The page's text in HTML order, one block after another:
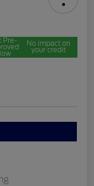
Pre- No impact on
your credit